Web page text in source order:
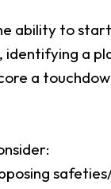
ability to
a
a